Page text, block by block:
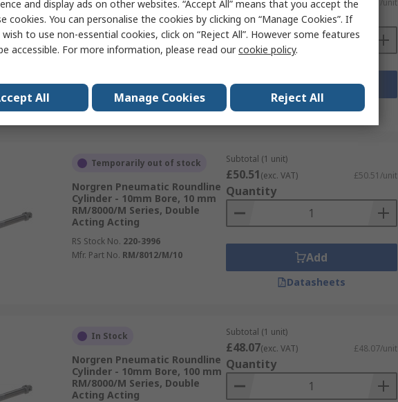
Norgren Pneumatic Compact
Cylinder - 32mm Bore, 50 mm
RM/92000/M Series, Double
Acting Acting
Mfr. Part No.RM/92032/M/50
(exc. VAT) £99.41/unit
Quantity
Add
Datasheets
Temporarily out of stock
Norgren Pneumatic Roundline
Cylinder - 10mm Bore, 10 mm
RM/8000/M Series, Double
Acting Acting
RS Stock No. 220-3996
Mfr. Part No. RM/8012/M/10
Subtotal (1 unit)
£50.51(exc. VAT) £50.51/unit
Quantity
Add
Datasheets
In Stock
Norgren Pneumatic Roundline
Cylinder - 10mm Bore, 100 mm
RM/8000/M Series, Double
Acting Acting
Subtotal (1 unit)
£48.07(exc. VAT) £48.07/unit
Quantity
and display ads on other websites. “Accept All” means that you accept the
cookies. You can personalise the cookies by clicking on “Manage Cookies”. If
to use non-essential cookies, click on “Reject All”. However some features
accessible. For more information, please read ourcookie policy.
All Manage Cookies Reject All